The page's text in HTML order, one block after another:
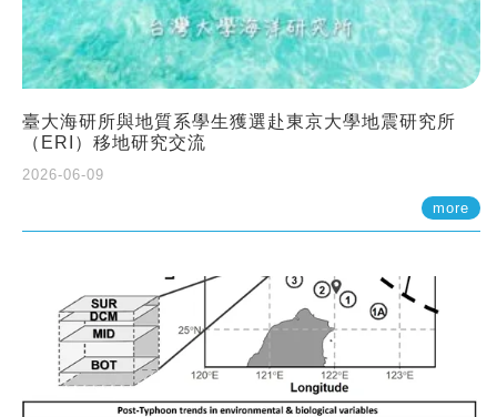
臺大海研所與地質系學生獲選赴東京大學地震研究所
（ERI）移地研究交流
2026-06-09
more